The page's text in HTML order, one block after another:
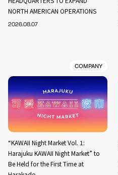
NORTH AMERICAN OPERATIONS
2026.08.07
COMPANY
“KAWAII Night Market Vol. 1:
Harajuku KAWAII Night Market” to
Be Held for the First Time at